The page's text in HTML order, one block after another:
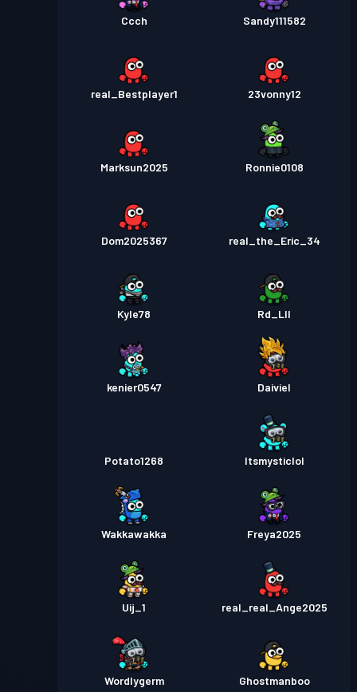
Ccch Sandy111582
real_Bestplayer1 23vonny12
Marksun2025 Ronnie0108
Dom2025367 real_the_Eric_34
Kyle78 Rd_Lll
kenier0547 Daiviel
Potato1268 Itsmysticlol
Wakkawakka Freya2025
Uij_1 real_real_Ange2025
Wordlygerm Ghostmanboo